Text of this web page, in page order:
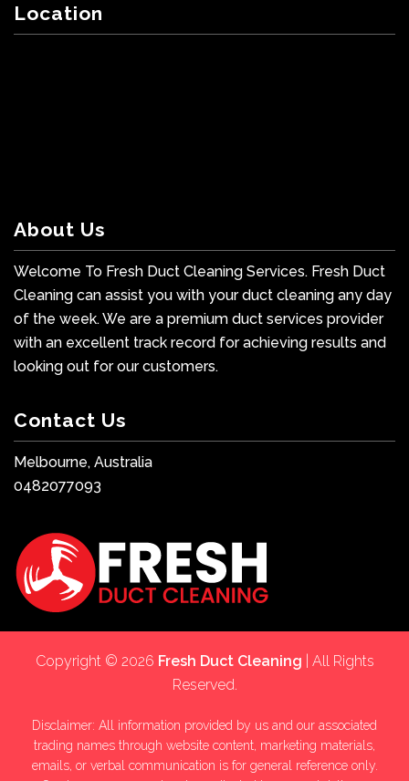
Location
About Us
Welcome To Fresh Duct Cleaning Services. Fresh Duct
Cleaning can assist you with your duct cleaning any day
of the week. We are a premium duct services provider
with an excellent track record for achieving results and
looking out for our customers.
Contact Us
Melbourne, Australia
0482077093
Copyright © 2026 Fresh Duct Cleaning | All Rights
Reserved.
Disclaimer: All information provided by us and our associated
trading names through website content, marketing materials,
emails, or verbal communication is for general reference only.